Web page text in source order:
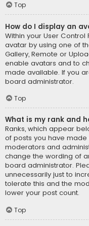
Top
How do I display an
Within your User Control
avatar by using one of
Gallery, Remote or
enable avatars and to
made available. If you
board administrator.
Top
What is my rank and
Ranks, which appear
of posts you have made
moderators and
change the wording of
board administrator.
unnecessarily just to
tolerate this and the
lower your post count.
Top